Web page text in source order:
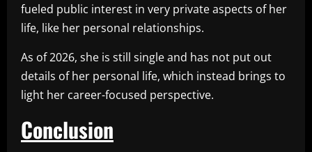
fueled public interest in very private aspects of her
life, like her personal relationships.
As of 2026, she is still single and has not put out
details of her personal life, which instead brings to
light her career-focused perspective.
Conclusion